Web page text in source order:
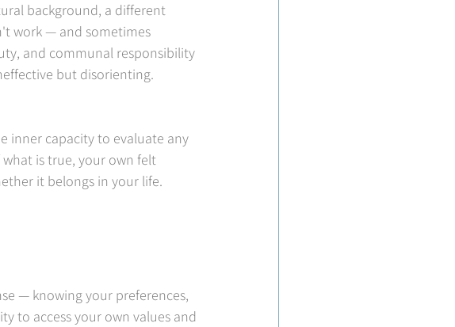
background, a different
work — and sometimes
and communal responsibility
but disorienting.
inner capacity to evaluate any
is true, your own felt
it belongs in your life.
— knowing your preferences,
to access your own values and